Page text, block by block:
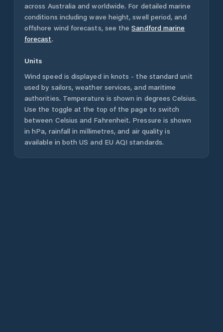
across Australia and worldwide. For detailed marine
conditions including wave height, swell period, and
offshore wind forecasts, see the Sandfordmarine
forecast.
Units
Wind speed is displayed in knots - the standard unit
used by sailors, weather services, and maritime
authorities. Temperature is shown in degrees Celsius.
Use the toggle at the top of the page to switch
between Celsius and Fahrenheit. Pressure is shown
in hPa, rainfall in millimetres, and air quality is
available in both US and EU AQI standards.